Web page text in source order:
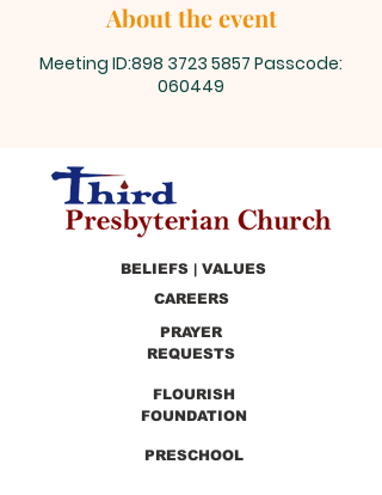
About the event
Meeting ID:898 3723 5857 Passcode:
060449
BELIEFS | VALUES
CAREERS
PRAYER
REQUESTS
FLOURISH
FOUNDATION
PRESCHOOL